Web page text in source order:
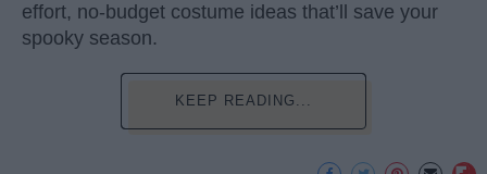
effort, no-budget costume ideas that’ll save your
spooky season.
KEEP READING...